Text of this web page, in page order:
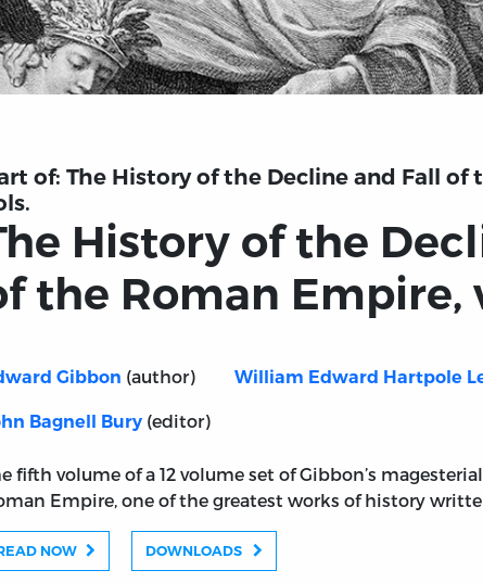
of: The History of the Decline and Fall of
History of the
the Roman Empire,
Gibbon (author) William Edward Hartpole
Bagnell Bury (editor)
fifth volume of a 12 volume set of Gibbon’s
Empire, one of the greatest works of history
NOW DOWNLOADS